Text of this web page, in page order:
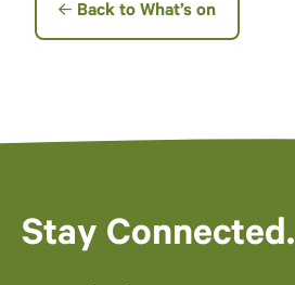
Back to What’s on
Stay Connected.